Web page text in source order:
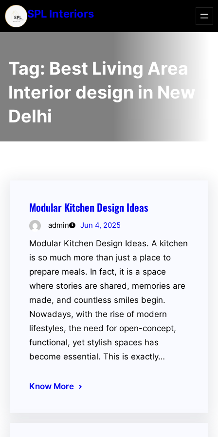
SPL Interiors
Tag: Best Living Area
Interior design in New
Delhi
Modular Kitchen Design Ideas
admin Jun 4, 2025
Modular Kitchen Design Ideas. A kitchen
is so much more than just a place to
prepare meals. In fact, it is a space
where stories are shared, memories are
made, and countless smiles begin.
Nowadays, with the rise of modern
lifestyles, the need for open-concept,
functional, yet stylish spaces has
become essential. This is exactly…
Know More